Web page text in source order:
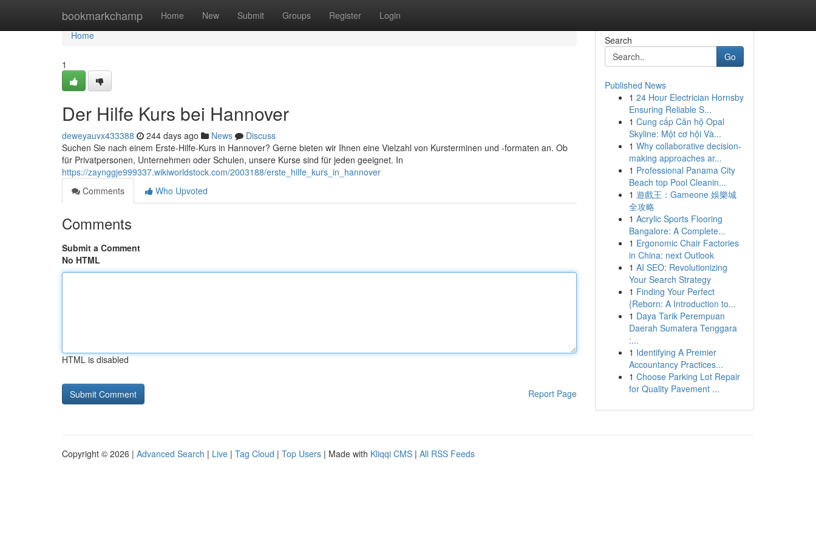
bookmarkchamp Home New Submit Groups Register Login
Home
Home
1
Der Hilfe Kurs bei Hannover
deweyauvx433388 244 days ago News
Discuss
Suchen Sie nach einem Erste-Hilfe-Kurs in Hannover? Gerne bieten wir Ihnen eine Vielzahl von Kursterminen und -formaten an. Ob
für Privatpersonen, Unternehmen oder Schulen, unsere Kurse sind für jeden geeignet. In
https://zaynggje999337.wikiworldstock.com/2003188/erste_hilfe_kurs_in_hannover
Comments
Who Upvoted
Comments
Submit a Comment
No HTML
HTML is disabled
Report Page
Search
Go
Published News
1 24 Hour Electrician Hornsby
Ensuring Reliable S...
1 Cung cấp Căn hộ Opal
Skyline: Một cơ hội Và...
1 Why collaborative decision-
making approaches ar...
1 Professional Panama City
Beach top Pool Cleanin...
1 遊戲王：Gameone 娛樂城
全攻略
1 Acrylic Sports Flooring
Bangalore: A Complete...
1 Ergonomic Chair Factories
in China: next Outlook
1 AI SEO: Revolutionizing
Your Search Strategy
1 Finding Your Perfect
{Reborn: A Introduction to...
1 Daya Tarik Perempuan
Daerah Sumatera Tenggara
:...
1 Identifying A Premier
Accountancy Practices...
1 Choose Parking Lot Repair
for Quality Pavement ...
Copyright © 2026 | Advanced Search | Live | Tag Cloud | Top Users | Made with Kliqqi CMS | All RSS Feeds